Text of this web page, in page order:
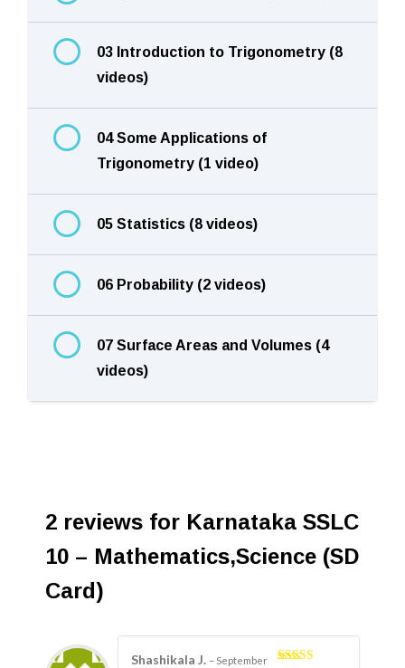
03 Introduction to Trigonometry (8
videos)
04 Some Applications of
Trigonometry (1 video)
05 Statistics (8 videos)
06 Probability (2 videos)
07 Surface Areas and Volumes (4
videos)
2 reviews for Karnataka SSLC
10 – Mathematics,Science (SD
Card)
Shashikala J. – September